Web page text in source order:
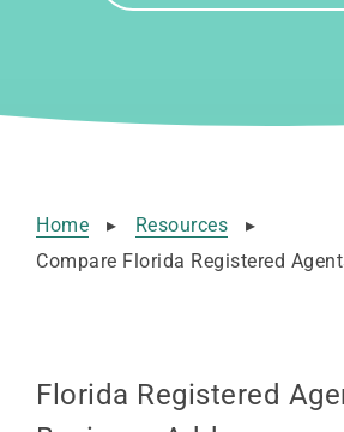
Home ▸ Resources
▸
Compare Florida Registered
Florida Registered